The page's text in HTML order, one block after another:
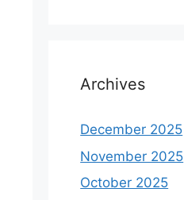
Archives
December 2025
November 2025
October 2025